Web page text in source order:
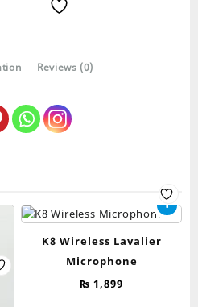
Reviews (0)
K8 Wireless Lavalier
Microphone
₨ 1,899